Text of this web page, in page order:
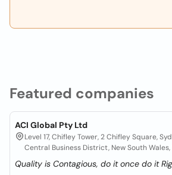
Featured companies
ACI Global Pty Ltd
Level 17, Chifley Tower, 2 Chifley Square,
Central Business District, New South
Quality is Contagious, do it once do it